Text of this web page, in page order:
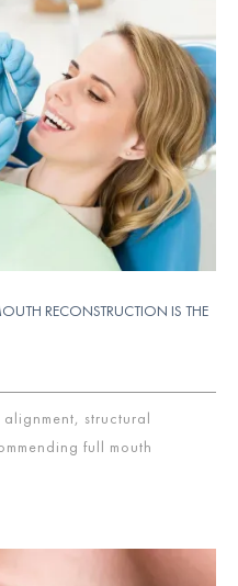
RECONSTRUCTION IS THE
structural
full mouth